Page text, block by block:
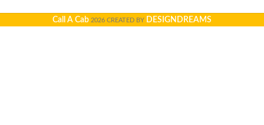
Call A Cab 2026 CREATED BY DESIGNDREAMS